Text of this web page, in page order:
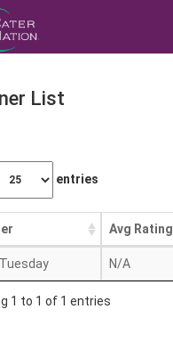
List
entries
Avg Rating
N/A
1 to 1 of 1 entries